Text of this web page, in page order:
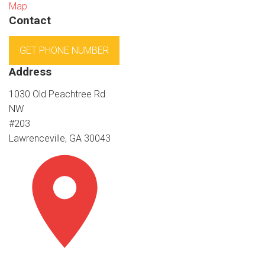
Map
Contact
GET PHONE NUMBER
Address
1030 Old Peachtree Rd
NW
#203
Lawrenceville, GA 30043